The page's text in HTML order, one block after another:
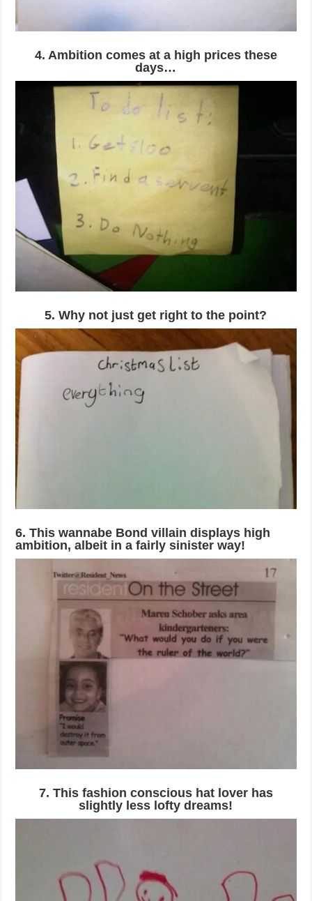
4. Ambition comes at a high prices these
days…
5. Why not just get right to the point?
6. This wannabe Bond villain displays high
ambition, albeit in a fairly sinister way!
7. This fashion conscious hat lover has
slightly less lofty dreams!